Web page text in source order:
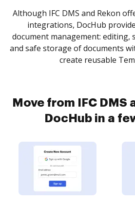
Although IFC DMS and Rekon
integrations, DocHub
document management: editing,
and safe storage of documents
create reusable
Move from IFC DMS
DocHub in a